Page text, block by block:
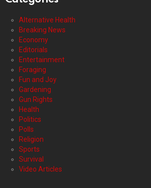
Alternative Health
Breaking News
Economy
Editorials
Entertainment
Foraging
Fun and Joy
Gardening
Gun Rights
Health
Politics
Polls
Religion
Sports
Survival
Video Articles